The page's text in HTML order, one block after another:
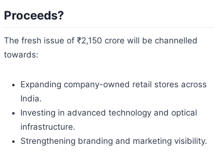
Proceeds?
The fresh issue of ₹2,150 crore will be channelled
towards:
Expanding company-owned retail stores across
India.
Investing in advanced technology and optical
infrastructure.
Strengthening branding and marketing visibility.